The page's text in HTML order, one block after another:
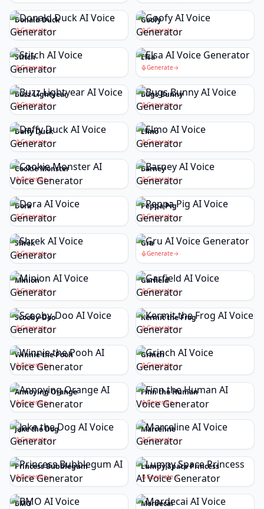
Donald Duck
Generate
Goofy
Generate
Stitch
Generate
Elsa
Generate
Buzz Lightyear
Generate
Bugs Bunny
Generate
Daffy Duck
Generate
Elmo
Generate
Cookie Monster
Generate
Barney
Generate
Dora
Generate
Peppa Pig
Generate
Shrek
Generate
Gru
Generate
Minion
Generate
Garfield
Generate
Scooby-Doo
Generate
Kermit the Frog
Generate
Winnie the Pooh
Generate
Grinch
Generate
Annoying Orange
Generate
Finn the Human
Generate
Jake the Dog
Generate
Marceline
Generate
Princess Bubblegum
Generate
Lumpy Space Princess
Generate
BMO Mordecai